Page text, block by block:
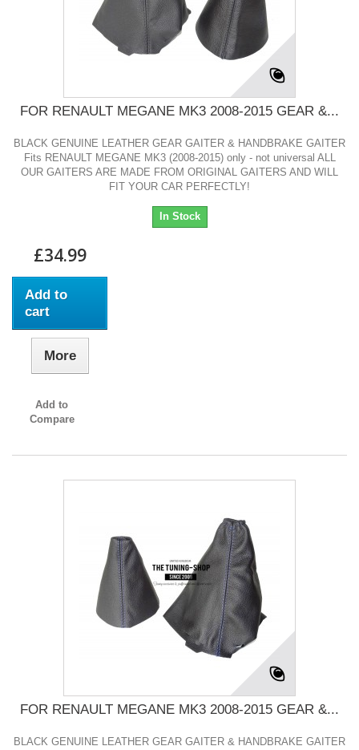
FOR RENAULT MEGANE MK3 2008-2015 GEAR &...
BLACK GENUINE LEATHER GEAR GAITER & HANDBRAKE GAITER
Fits RENAULT MEGANE MK3 (2008-2015) only - not universal ALL
OUR GAITERS ARE MADE FROM ORIGINAL GAITERS AND WILL
FIT YOUR CAR PERFECTLY!
In Stock
£34.99
Add to
cart
More
Add to
Compare
FOR RENAULT MEGANE MK3 2008-2015 GEAR &...
BLACK GENUINE LEATHER GEAR GAITER & HANDBRAKE GAITER